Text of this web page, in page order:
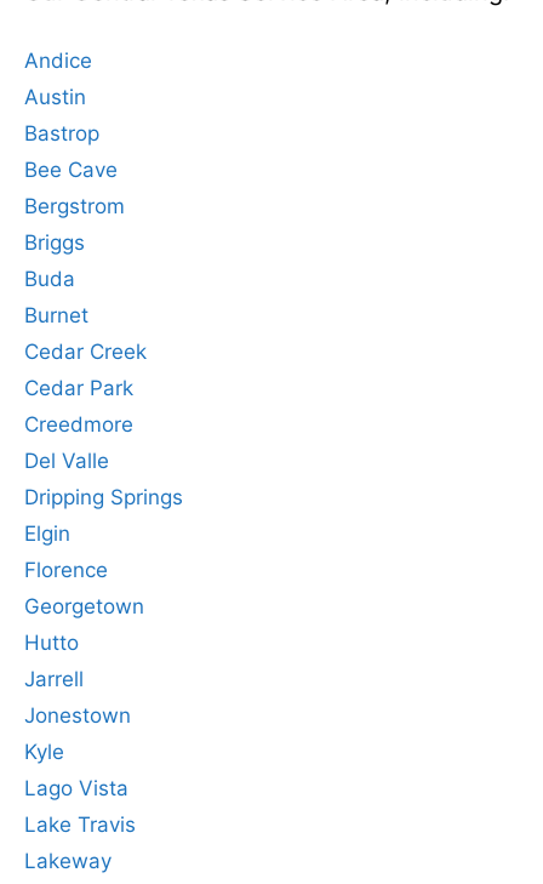
Andice
Austin
Bastrop
Bee Cave
Bergstrom
Briggs
Buda
Burnet
Cedar Creek
Cedar Park
Creedmore
Del Valle
Dripping Springs
Elgin
Florence
Georgetown
Hutto
Jarrell
Jonestown
Kyle
Lago Vista
Lake Travis
Lakeway